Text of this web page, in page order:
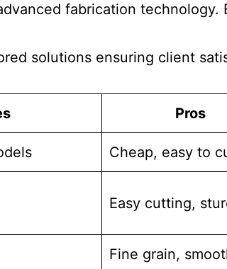
fabrication technology.
solutions ensuring client
Pros
Cheap, easy to
Easy cutting,
Fine grain,